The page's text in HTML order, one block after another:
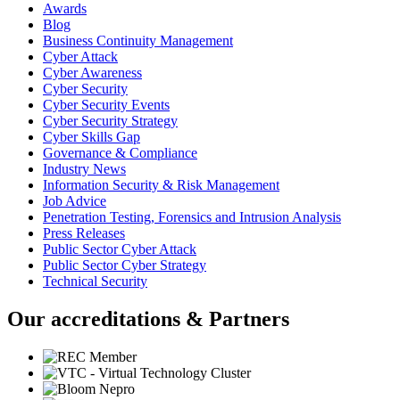
Awards
Blog
Business Continuity Management
Cyber Attack
Cyber Awareness
Cyber Security
Cyber Security Events
Cyber Security Strategy
Cyber Skills Gap
Governance & Compliance
Industry News
Information Security & Risk Management
Job Advice
Penetration Testing, Forensics and Intrusion Analysis
Press Releases
Public Sector Cyber Attack
Public Sector Cyber Strategy
Technical Security
Our accreditations & Partners